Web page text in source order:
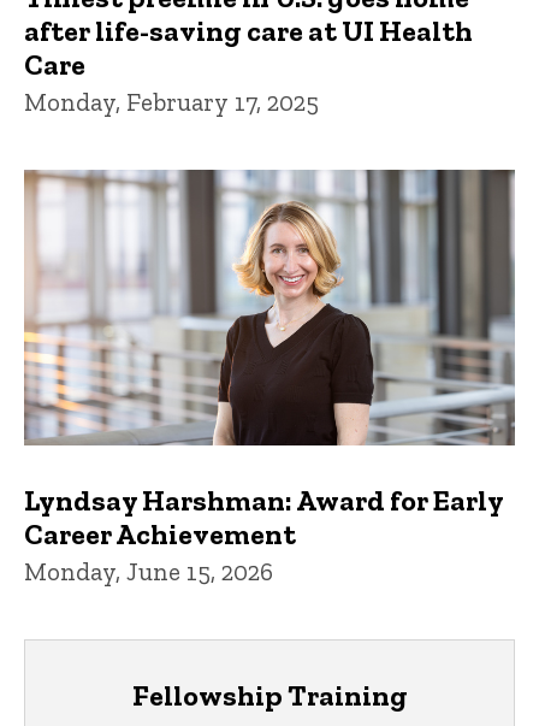
after life-saving care at UI Health
Care
Monday, February 17, 2025
Lyndsay Harshman: Award for Early
Career Achievement
Monday, June 15, 2026
Fellowship Training